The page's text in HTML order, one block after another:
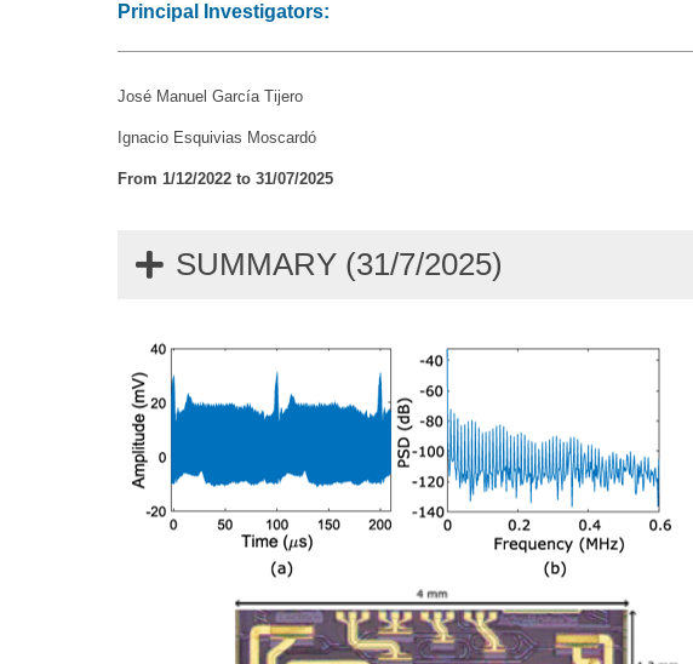
Principal Investigators:
José Manuel García Tijero
Ignacio Esquivias Moscardó
From 1/12/2022 to 31/07/2025
SUMMARY (31/7/2025)